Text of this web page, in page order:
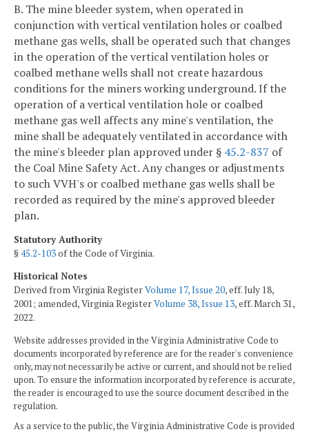
B. The mine bleeder system, when operated in
conjunction with vertical ventilation holes or coalbed
methane gas wells, shall be operated such that changes
in the operation of the vertical ventilation holes or
coalbed methane wells shall not create hazardous
conditions for the miners working underground. If the
operation of a vertical ventilation hole or coalbed
methane gas well affects any mine's ventilation, the
mine shall be adequately ventilated in accordance with
the mine's bleeder plan approved under § 45.2-837 of
the Coal Mine Safety Act. Any changes or adjustments
to such VVH's or coalbed methane gas wells shall be
recorded as required by the mine's approved bleeder
plan.
Statutory Authority
§45.2-103of the Code of Virginia.
Historical Notes
Derived from Virginia RegisterVolume 17, Issue 20, eff. July 18,
2001; amended, Virginia RegisterVolume 38, Issue 13, eff. March 31,
2022.
Website addresses provided in the Virginia Administrative Code to
documents incorporated by reference are for the reader's convenience
only, may not necessarily be active or current, and should not be relied
upon. To ensure the information incorporated by reference is accurate,
the reader is encouraged to use the source document described in the
regulation.
As a service to the public, the Virginia Administrative Code is provided